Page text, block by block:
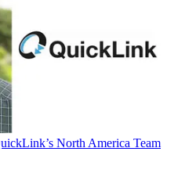
North America Team